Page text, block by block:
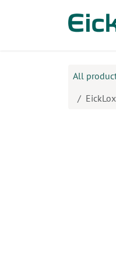
All